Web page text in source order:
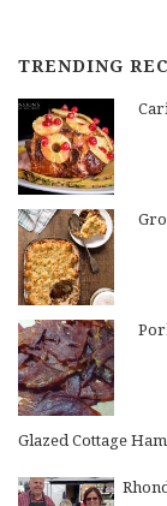
TRENDING
Glazed Cottage Ham